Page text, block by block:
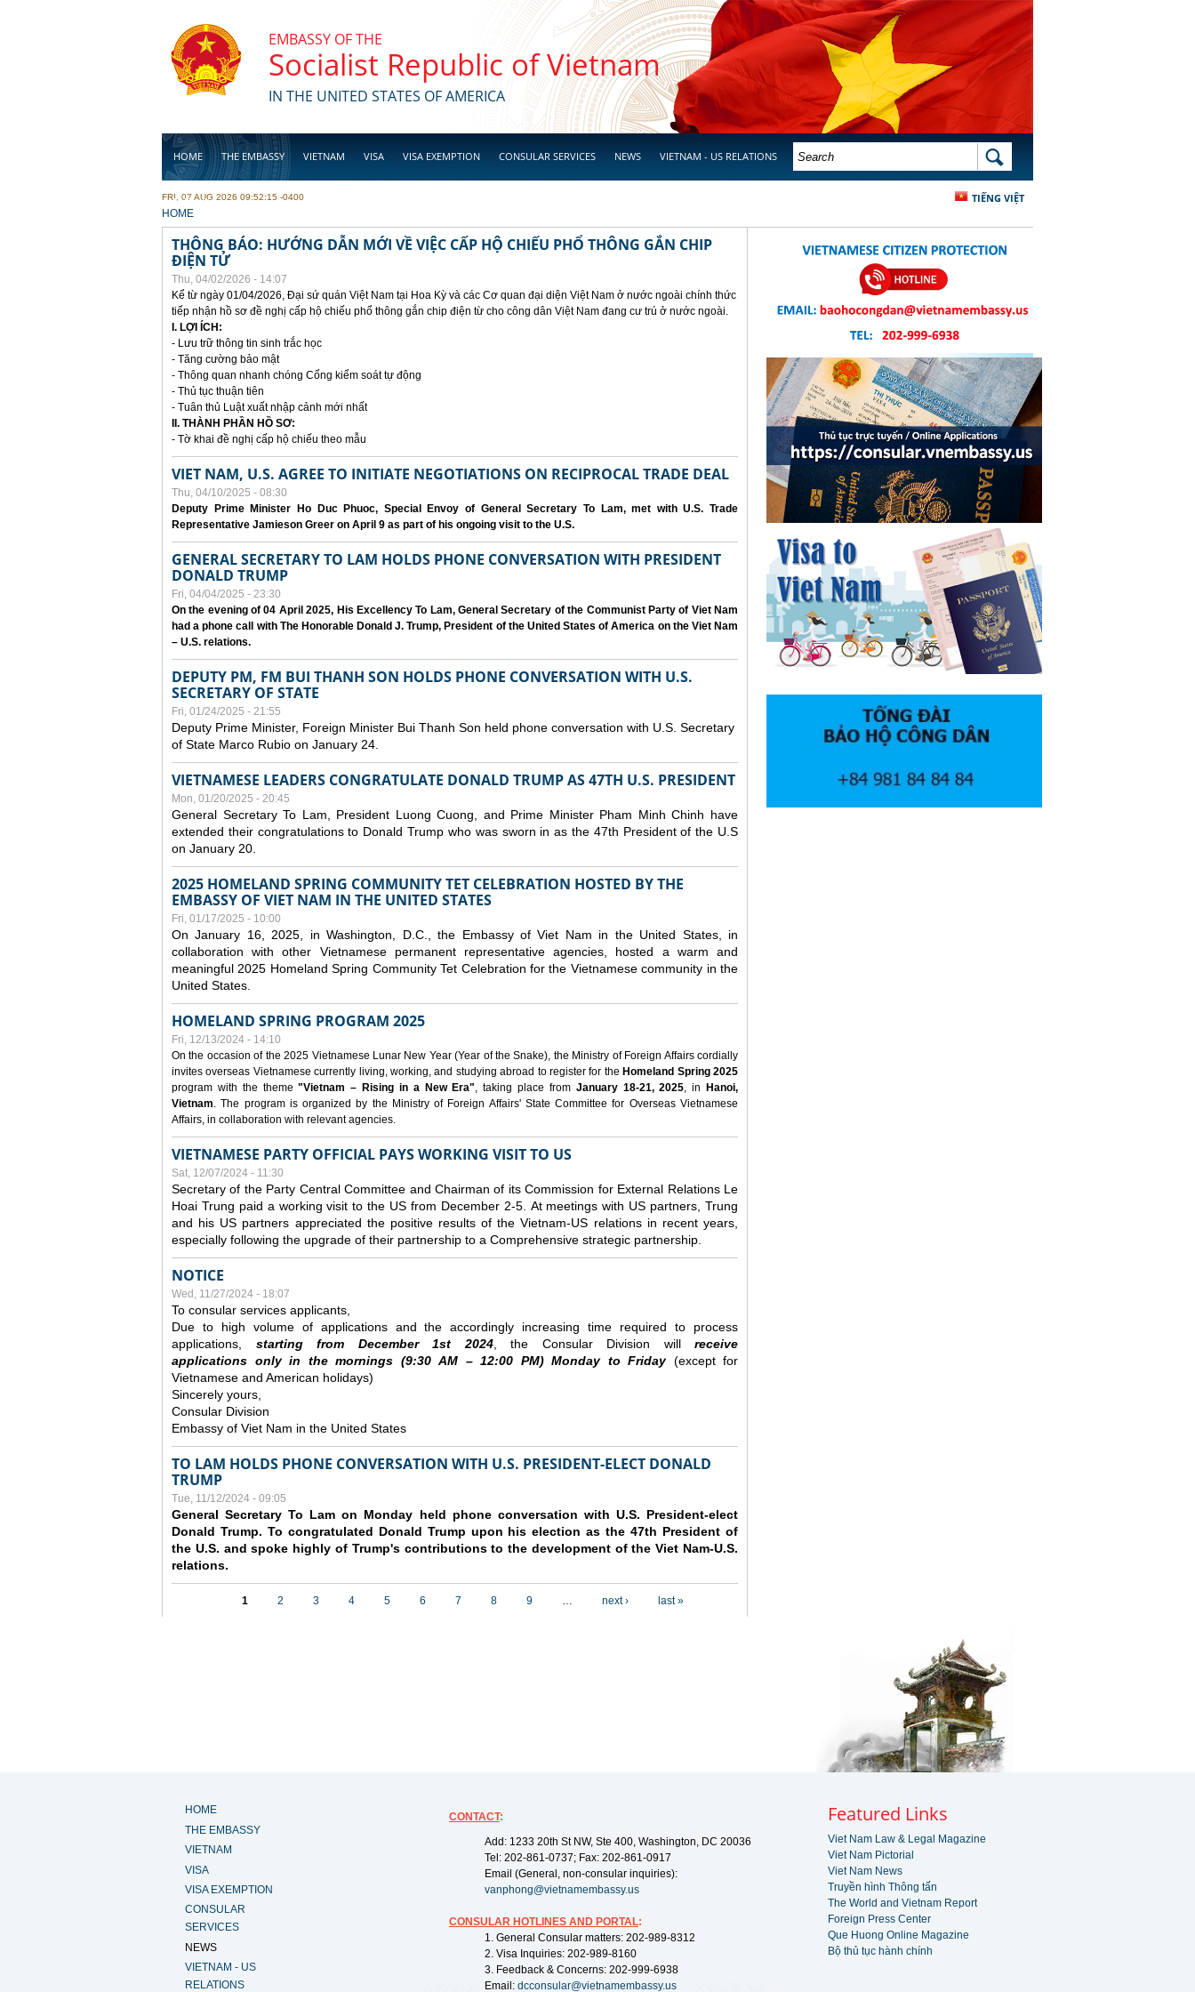
EMBASSY OF THE
Socialist Republic of Vietnam
IN THE UNITED STATES OF AMERICA
HOME THE EMBASSY VIETNAM VISA VISA EXEMPTION CONSULAR SERVICES NEWS VIETNAM - US RELATIONS
BUSINESS
SEARCH FORM SEARCH
TIẾNG VIỆT
FRI, 07 AUG 2026 09:52:15 -0400
YOU ARE HERE
HOME
THÔNG BÁO: HƯỚNG DẪN MỚI VỀ VIỆC CẤP HỘ CHIẾU PHỔ THÔNG GẮN CHIP
ĐIỆN TỬ
Thu, 04/02/2026 - 14:07
Kể từ ngày 01/04/2026, Đại sứ quán Việt Nam tại Hoa Kỳ và các Cơ quan đại diện Việt Nam ở nước ngoài chính thức
tiếp nhận hồ sơ đề nghị cấp hộ chiếu phổ thông gắn chip điện từ cho công dân Việt Nam đang cư trú ở nước ngoài.
I. LỢI ÍCH:
- Lưu trữ thông tin sinh trắc học
- Tăng cường bảo mật
- Thông quan nhanh chóng Cổng kiểm soát tự động
- Thủ tục thuận tiên
- Tuân thủ Luật xuất nhập cảnh mới nhất
II. THÀNH PHẦN HỒ SƠ:
- Tờ khai đề nghị cấp hộ chiếu theo mẫu
VIET NAM, U.S. AGREE TO INITIATE NEGOTIATIONS ON RECIPROCAL TRADE DEAL
Thu, 04/10/2025 - 08:30
Deputy Prime Minister Ho Duc Phuoc, Special Envoy of General Secretary To Lam, met with U.S. Trade
Representative Jamieson Greer on April 9 as part of his ongoing visit to the U.S.
GENERAL SECRETARY TO LAM HOLDS PHONE CONVERSATION WITH PRESIDENT
DONALD TRUMP
Fri, 04/04/2025 - 23:30
On the evening of 04 April 2025, His Excellency To Lam, General Secretary of the Communist Party of Viet Nam
had a phone call with The Honorable Donald J. Trump, President of the United States of America on the Viet Nam
– U.S. relations.
DEPUTY PM, FM BUI THANH SON HOLDS PHONE CONVERSATION WITH U.S.
SECRETARY OF STATE
Fri, 01/24/2025 - 21:55
Deputy Prime Minister, Foreign Minister Bui Thanh Son held phone conversation with U.S. Secretary
of State Marco Rubio on January 24.
VIETNAMESE LEADERS CONGRATULATE DONALD TRUMP AS 47TH U.S. PRESIDENT
Mon, 01/20/2025 - 20:45
General Secretary To Lam, President Luong Cuong, and Prime Minister Pham Minh Chinh have
extended their congratulations to Donald Trump who was sworn in as the 47th President of the U.S
on January 20.
2025 HOMELAND SPRING COMMUNITY TET CELEBRATION HOSTED BY THE
EMBASSY OF VIET NAM IN THE UNITED STATES
Fri, 01/17/2025 - 10:00
On January 16, 2025, in Washington, D.C., the Embassy of Viet Nam in the United States, in
collaboration with other Vietnamese permanent representative agencies, hosted a warm and
meaningful 2025 Homeland Spring Community Tet Celebration for the Vietnamese community in the
United States.
HOMELAND SPRING PROGRAM 2025
Fri, 12/13/2024 - 14:10
On the occasion of the 2025 Vietnamese Lunar New Year (Year of the Snake), the Ministry of Foreign Affairs cordially
invites overseas Vietnamese currently living, working, and studying abroad to register for the Homeland Spring 2025
program with the theme"Vietnam – Rising in a New Era", taking place from January 18-21, 2025, in
Hanoi,
Vietnam. The program is organized by the Ministry of Foreign Affairs' State Committee for Overseas Vietnamese
Affairs, in collaboration with relevant agencies.
VIETNAMESE PARTY OFFICIAL PAYS WORKING VISIT TO US
Sat, 12/07/2024 - 11:30
Secretary of the Party Central Committee and Chairman of its Commission for External Relations Le
Hoai Trung paid a working visit to the US from December 2-5. At meetings with US partners, Trung
and his US partners appreciated the positive results of the Vietnam-US relations in recent years,
especially following the upgrade of their partnership to a Comprehensive strategic partnership.
NOTICE
Wed, 11/27/2024 - 18:07
To consular services applicants,
Due to high volume of applications and the accordingly increasing time required to process
applications, starting from December1st 2024, the Consular Division will receive
applications only in the mornings (9:30AM – 12:00 PM) Monday to Friday(except for
Vietnamese and American holidays)
Sincerely yours,
Consular Division
Embassy of Viet Nam in the United States
TO LAM HOLDS PHONE CONVERSATION WITH U.S. PRESIDENT-ELECT DONALD
TRUMP
Tue, 11/12/2024 - 09:05
General Secretary To Lam on Monday held phone conversation with U.S. President-elect
Donald Trump. To congratulated Donald Trump upon his election as the 47th President of
the U.S. and spoke highly of Trump's contributions to the development of the Viet Nam-U.S.
relations.
1 2 3 4 5 6 7 8 9 … next › last »
HOME
THE EMBASSY
VIETNAM
VISA
VISA EXEMPTION
CONSULAR
SERVICES
NEWS
VIETNAM - US
RELATIONS
CONTACT:
Add: 1233 20th St NW, Ste 400, Washington, DC 20036
Tel: 202-861-0737; Fax: 202-861-0917
Email (General, non-consular inquiries):
vanphong@vietnamembassy.us
CONSULAR HOTLINES AND PORTAL:
1. General Consular matters: 202-989-8312
2. Visa Inquiries: 202-989-8160
3. Feedback & Concerns: 202-999-6938
Email: dcconsular@vietnamembassy.us
Featured Links
Viet Nam Law & Legal Magazine
Viet Nam Pictorial
Viet Nam News
Truyền hình Thông tấn
The World and Vietnam Report
Foreign Press Center
Que Huong Online Magazine
Bộ thủ tục hành chính